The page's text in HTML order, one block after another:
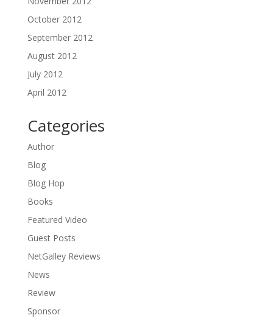
October 2012
September 2012
August 2012
July 2012
April 2012
Categories
Author
Blog
Blog Hop
Books
Featured Video
Guest Posts
NetGalley Reviews
News
Review
Sponsor